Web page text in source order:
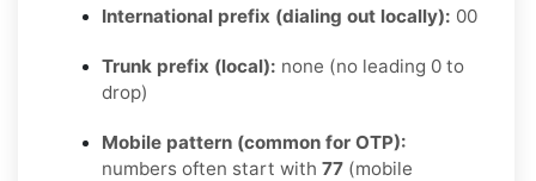
International prefix (dialing out locally): 00
Trunk prefix (local): none (no leading 0 to
drop)
Mobile pattern (common for OTP):
numbers often start with 77 (mobile